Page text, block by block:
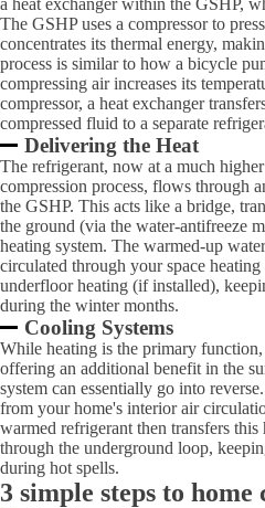
a heat exchanger within the GSHP,
The GSHP uses a compressor to
concentrates its thermal energy,
process is similar to how a bicycle
compressing air increases its
compressor, a heat exchanger
compressed fluid to a separate
Delivering the Heat
The refrigerant, now at a much
compression process, flows through
the GSHP. This acts like a bridge,
the ground (via the water-antifreeze
heating system. The warmed-up
circulated through your space
underfloor heating (if installed),
during the winter months.
Cooling Systems
While heating is the primary
offering an additional benefit in the
system can essentially go into
from your home's interior air
warmed refrigerant then transfers
through the underground loop,
during hot spells.
3 simple steps to